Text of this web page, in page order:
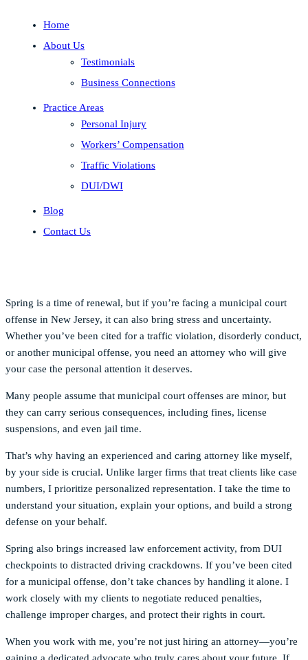
Home
About Us
Testimonials
Business Connections
Practice Areas
Personal Injury
Workers’ Compensation
Traffic Violations
DUI/DWI
Blog
Contact Us
Spring is a time of renewal, but if you’re facing a municipal court
offense in New Jersey, it can also bring stress and uncertainty.
Whether you’ve been cited for a traffic violation, disorderly conduct,
or another municipal offense, you need an attorney who will give
your case the personal attention it deserves.
Many people assume that municipal court offenses are minor, but
they can carry serious consequences, including fines, license
suspensions, and even jail time.
That’s why having an experienced and caring attorney like myself,
by your side is crucial. Unlike larger firms that treat clients like case
numbers, I prioritize personalized representation. I take the time to
understand your situation, explain your options, and build a strong
defense on your behalf.
Spring also brings increased law enforcement activity, from DUI
checkpoints to distracted driving crackdowns. If you’ve been cited
for a municipal offense, don’t take chances by handling it alone. I
work closely with my clients to negotiate reduced penalties,
challenge improper charges, and protect their rights in court.
When you work with me, you’re not just hiring an attorney—you’re